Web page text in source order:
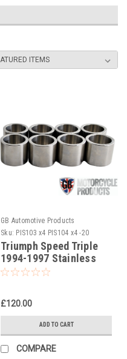
GB Automotive Products
Sku: PIS103 x4 PIS104 x4 -20
Triumph Speed Triple
1994-1997 Stainless
Steel Front Caliper
£120.00
ADD TO CART
COMPARE